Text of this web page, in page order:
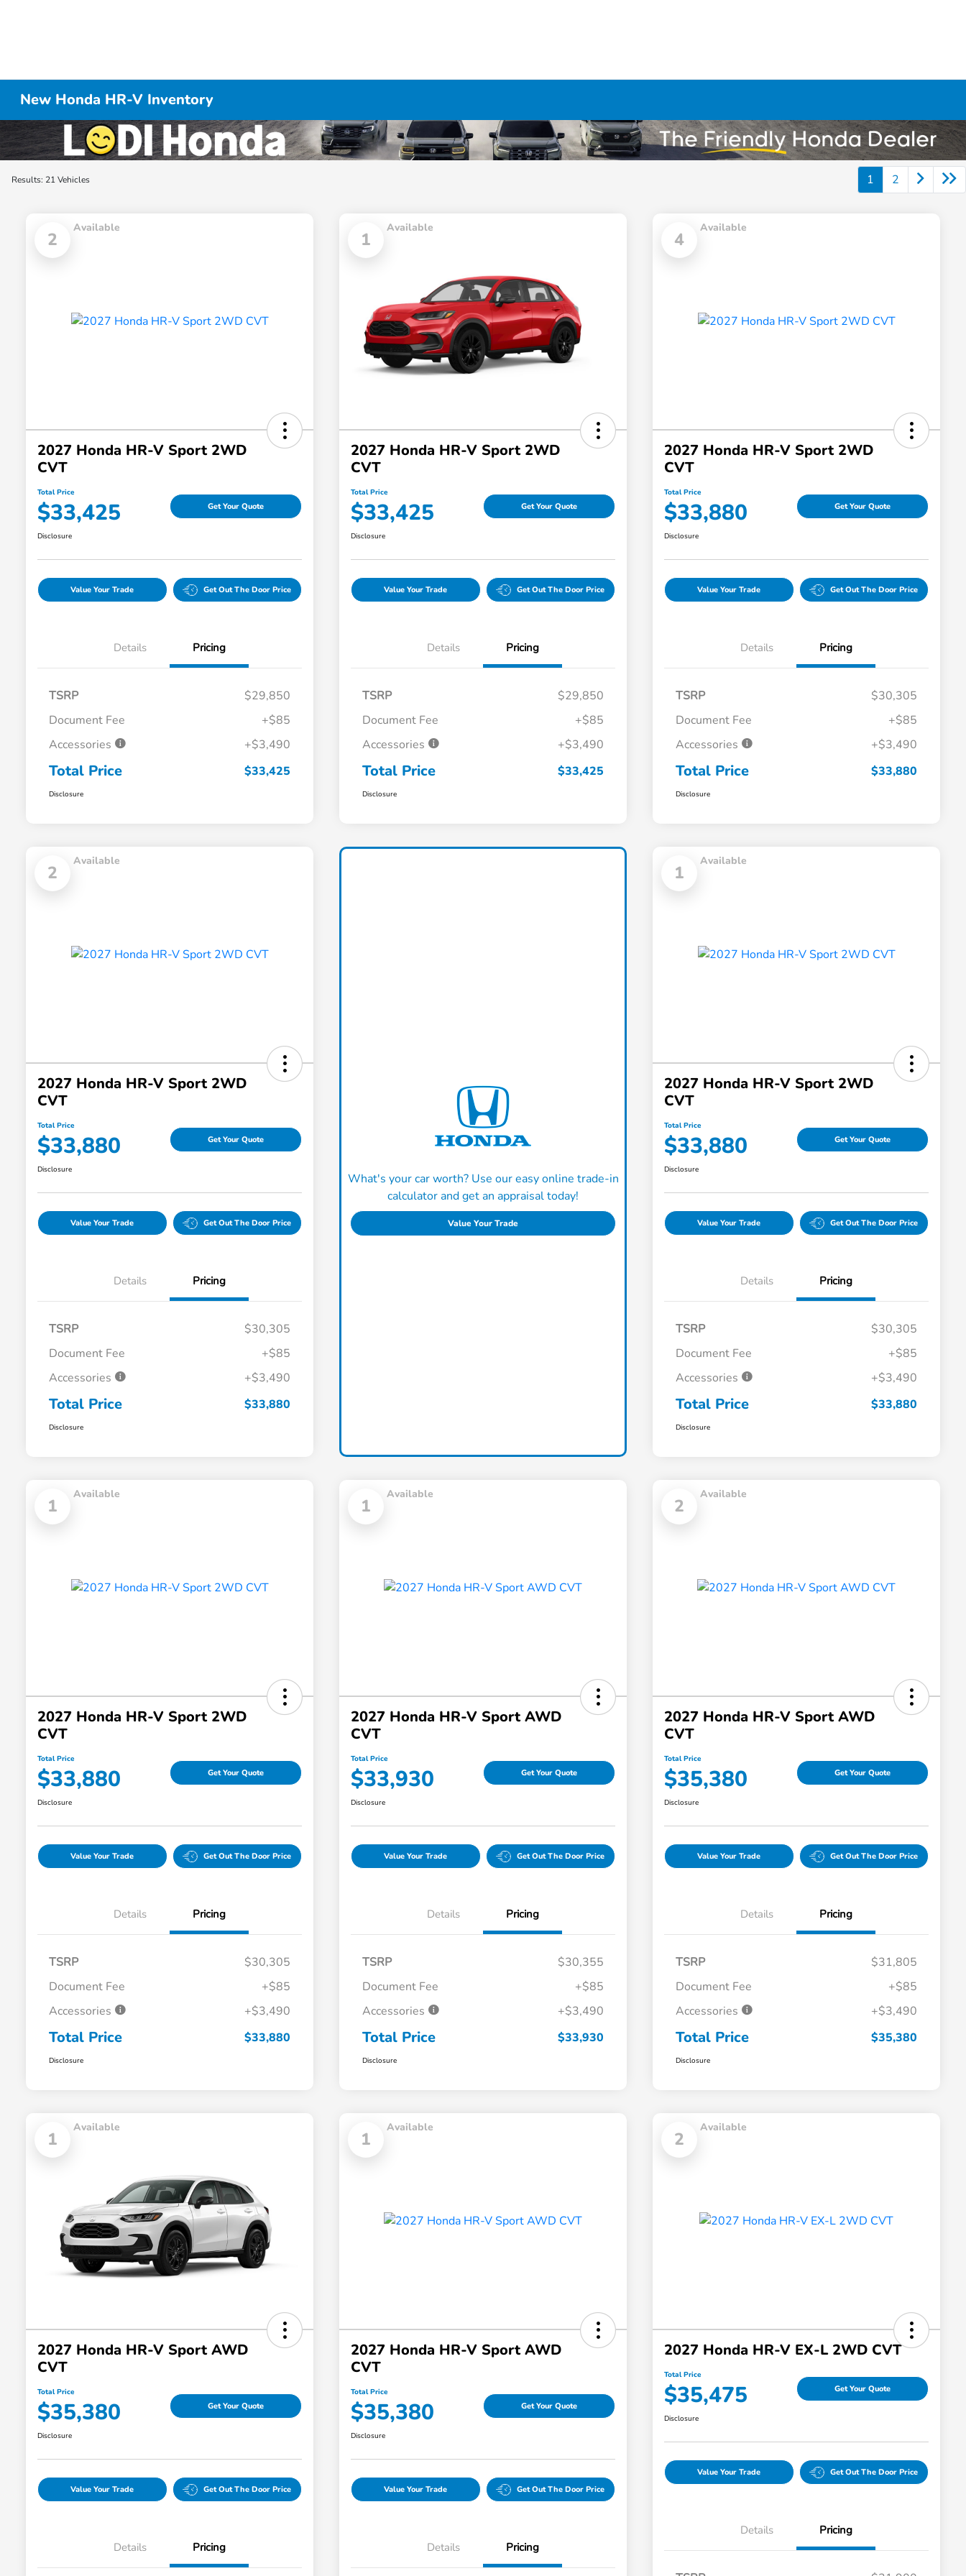
New Honda HR-V Inventory
Results: 21 Vehicles 1 2
2
Available
2027 Honda HR-V Sport 2WD
CVT
Total Price
$33,425 Get Your Quote
Disclosure
Value Your Trade Get Out The Door Price
Details Pricing
TSRP
$29,850
Document Fee
+$85
Accessories
+$3,490
Total Price $33,425
Disclosure
1
Available
2027 Honda HR-V Sport 2WD
CVT
Total Price
$33,425 Get Your Quote
Disclosure
Value Your Trade Get Out The Door Price
Details Pricing
TSRP
$29,850
Document Fee
+$85
Accessories
+$3,490
Total Price $33,425
Disclosure
4
Available
2027 Honda HR-V Sport 2WD
CVT
Total Price
$33,880 Get Your Quote
Disclosure
Value Your Trade Get Out The Door Price
Details Pricing
TSRP
$30,305
Document Fee
+$85
Accessories
+$3,490
Total Price $33,880
Disclosure
2
Available
2027 Honda HR-V Sport 2WD
CVT
Total Price
$33,880 Get Your Quote
Disclosure
Value Your Trade Get Out The Door Price
Details Pricing
TSRP
$30,305
Document Fee
+$85
Accessories
+$3,490
Total Price $33,880
Disclosure
What's your car worth? Use our easy online trade-in
calculator and get an appraisal today!
Value Your Trade
1
Available
2027 Honda HR-V Sport 2WD
CVT
Total Price
$33,880 Get Your Quote
Disclosure
Value Your Trade Get Out The Door Price
Details Pricing
TSRP
$30,305
Document Fee
+$85
Accessories
+$3,490
Total Price $33,880
Disclosure
1
Available
2027 Honda HR-V Sport 2WD
CVT
Total Price
$33,880 Get Your Quote
Disclosure
Value Your Trade Get Out The Door Price
Details Pricing
TSRP
$30,305
Document Fee
+$85
Accessories
+$3,490
Total Price $33,880
Disclosure
1
Available
2027 Honda HR-V Sport AWD
CVT
Total Price
$33,930 Get Your Quote
Disclosure
Value Your Trade Get Out The Door Price
Details Pricing
TSRP
$30,355
Document Fee
+$85
Accessories
+$3,490
Total Price $33,930
Disclosure
2
Available
2027 Honda HR-V Sport AWD
CVT
Total Price
$35,380 Get Your Quote
Disclosure
Value Your Trade Get Out The Door Price
Details Pricing
TSRP
$31,805
Document Fee
+$85
Accessories
+$3,490
Total Price $35,380
Disclosure
1
Available
2027 Honda HR-V Sport AWD
CVT
Total Price
$35,380 Get Your Quote
Disclosure
Value Your Trade Get Out The Door Price
Details Pricing
1
Available
2027 Honda HR-V Sport AWD
CVT
Total Price
$35,380 Get Your Quote
Disclosure
Value Your Trade Get Out The Door Price
Details Pricing
2
Available
2027 Honda HR-V EX-L 2WD CVT
Total Price
$35,475 Get Your Quote
Disclosure
Value Your Trade Get Out The Door Price
Details Pricing